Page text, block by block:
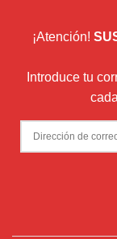
¡Atención!
Introduce tu
Dirección
de